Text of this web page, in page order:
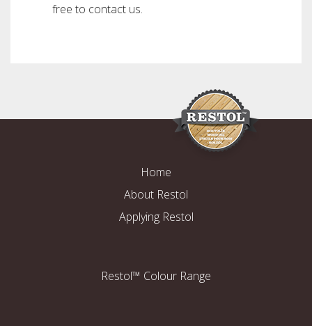
free to contact us.
Home
About Restol
Applying Restol
Restol™ Colour Range